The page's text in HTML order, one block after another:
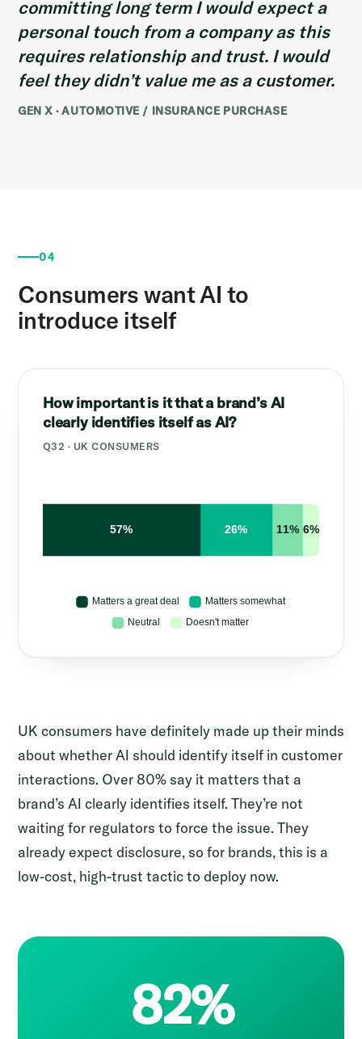
committing long term I would expect a
personal touch from a company as this
requires relationship and trust. I would
feel they didn’t value me as a customer.
GEN X · AUTOMOTIVE / INSURANCE PURCHASE
04
Consumers want AI to
introduce itself
How important is it that a brand’s AI
clearly identifies itself as AI?
Q32 · UK CONSUMERS
UK consumers have definitely made up their minds
about whether AI should identify itself in customer
interactions. Over 80% say it matters that a
brand’s AI clearly identifies itself. They’re not
waiting for regulators to force the issue. They
already expect disclosure, so for brands, this is a
low-cost, high-trust tactic to deploy now.
82%